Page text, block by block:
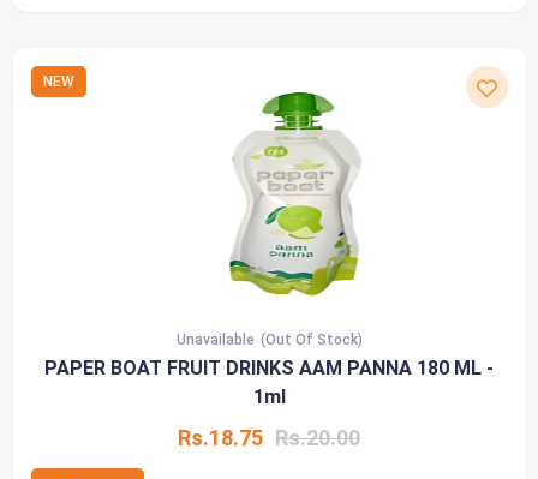
NEW
Unavailable (Out Of Stock)
PAPER BOAT FRUIT DRINKS AAM PANNA 180 ML -
1ml
Rs.18.75 Rs.20.00